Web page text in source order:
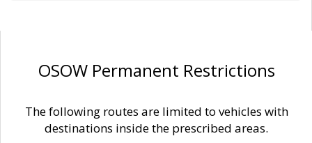
OSOW Permanent Restrictions
The following routes are limited to vehicles with
destinations inside the prescribed areas.